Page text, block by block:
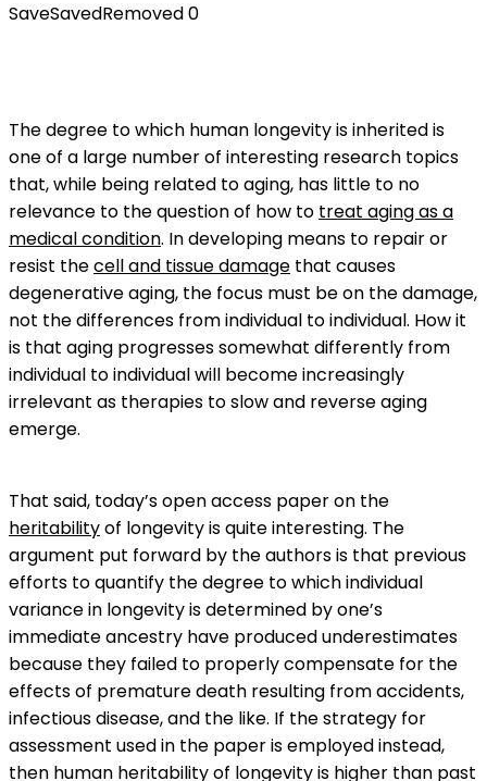
SaveSavedRemoved0
The degree to which human longevity is inherited is
one of a large number of interesting research topics
that, while being related to aging, has little to no
relevance to the question of how to treat aging as a
medical condition. In developing means to repair or
resist thecell and tissue damage that causes
degenerative aging, the focus must be on the damage,
not the differences from individual to individual. How it
is that aging progresses somewhat differently from
individual to individual will become increasingly
irrelevant as therapies to slow and reverse aging
emerge.
That said, today’s open access paper on the
heritabilityof longevity is quite interesting. The
argument put forward by the authors is that previous
efforts to quantify the degree to which individual
variance in longevity is determined by one’s
immediate ancestry have produced underestimates
because they failed to properly compensate for the
effects of premature death resulting from accidents,
infectious disease, and the like. If the strategy for
assessment used in the paper is employed instead,
then human heritability of longevity is higher than past